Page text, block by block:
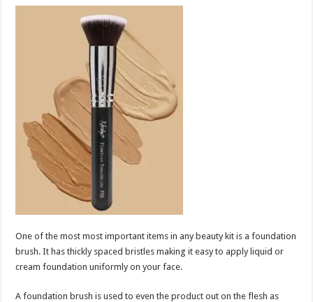
One of the most most important items in any beauty kit is a foundation
brush. It has thickly spaced bristles making it easy to apply liquid or
cream foundation uniformly on your face.
A foundation brush is used to even the product out on the flesh as